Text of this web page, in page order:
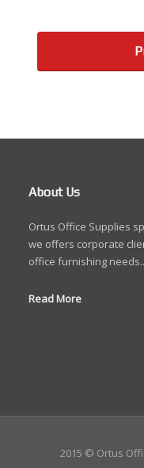
About Us
Ortus Office Supplies
we offers corporate
office furnishing
Read More
2015 © Ortus